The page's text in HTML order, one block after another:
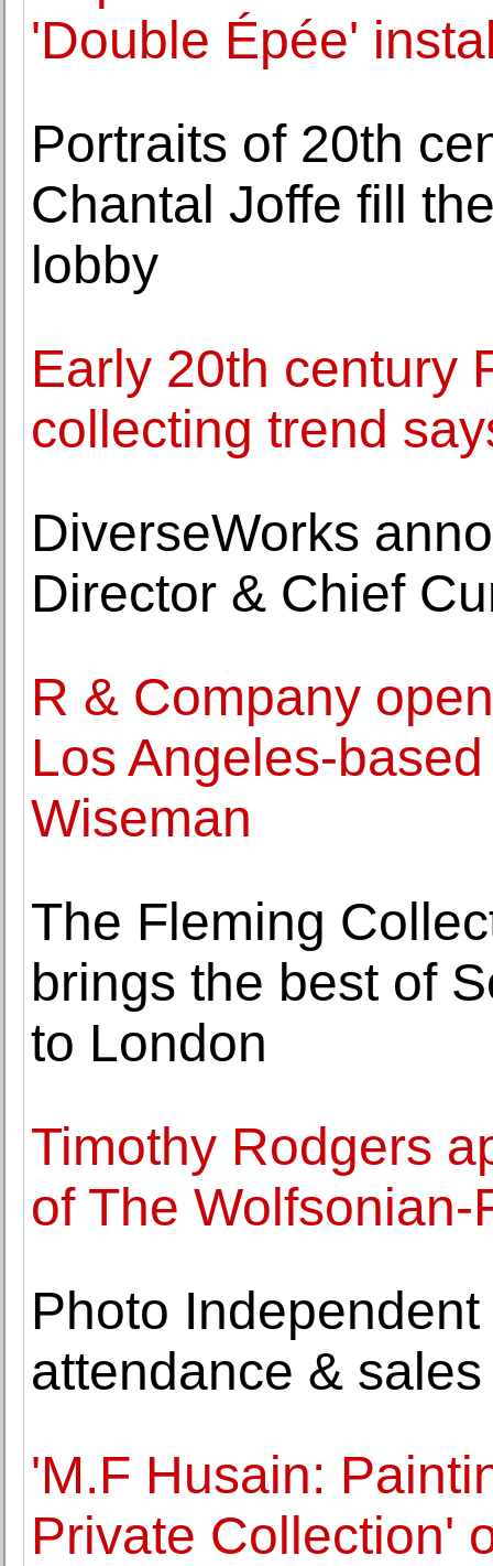
'Double Épée'
Portraits of 20th
Chantal Joffe fill
lobby
Early 20th century
collecting trend
DiverseWorks
Director & Chief
R & Company
Los Angeles-
Wiseman
The Fleming
brings the best of
to London
Timothy Rodgers
of The Wolfsonian-
Photo
attendance & sales
'M.F Husain:
Private Collection'